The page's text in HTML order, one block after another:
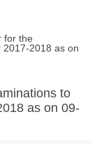
for the
2017-2018 as on
to
as on 09-